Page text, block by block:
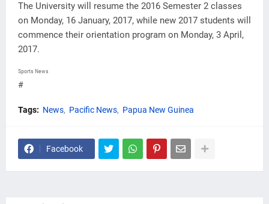
The University will resume the 2016 Semester 2 classes
on Monday, 16 January, 2017, while new 2017 students will
commence their orientation program on Monday, 3 April,
2017.
Sports News
#
Tags: News Pacific News Papua New Guinea
Facebook